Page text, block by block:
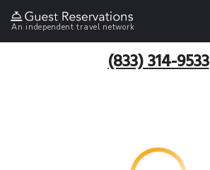
An independent travel network
(833) 314-9533